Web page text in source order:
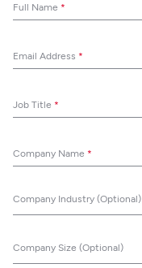
Full Name *
Email Address *
Job Title *
Company Name *
Company Industry (Optional)
Company Size (Optional)